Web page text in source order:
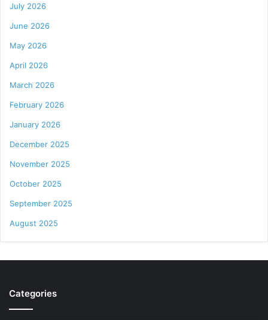
July 2026
June 2026
May 2026
April 2026
March 2026
February 2026
January 2026
December 2025
November 2025
October 2025
September 2025
August 2025
Categories